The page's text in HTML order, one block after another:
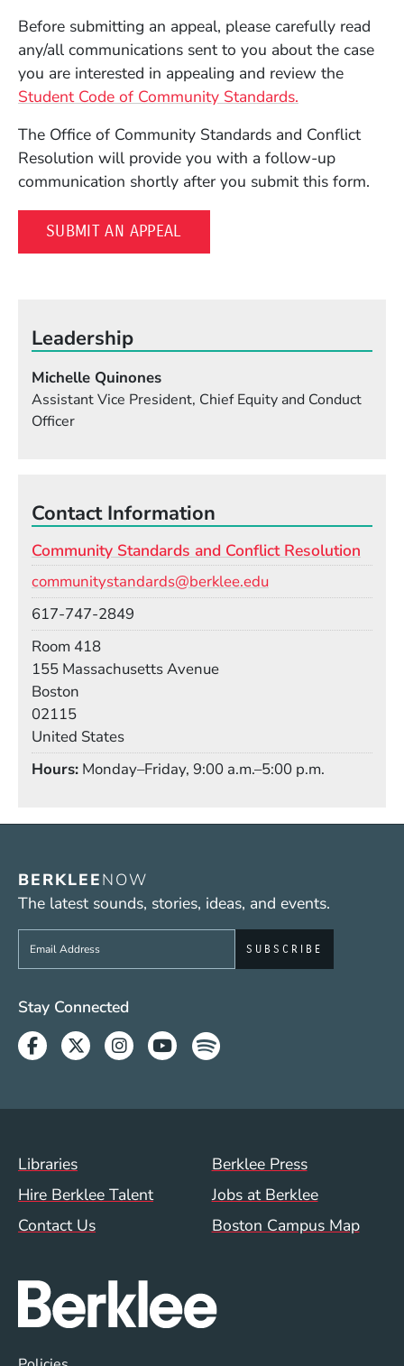
Before submitting an appeal, please carefully read
any/all communications sent to you about the case
you are interested in appealing and review the
Student Code of Community Standards.
The Office of Community Standards and Conflict
Resolution will provide you with a follow-up
communication shortly after you submit this form.
SUBMIT AN APPEAL
Leadership
Michelle Quinones
Assistant Vice President, Chief Equity and Conduct
Officer
Contact Information
Community Standards and Conflict Resolution
communitystandards@berklee.edu
617-747-2849
Room 418
155 Massachusetts Avenue
Boston
02115
United States
Hours Monday–Friday, 9:00 a.m.–5:00 p.m.
BERKLEENOW
The latest sounds, stories, ideas, and events.
Sign up to get e-mails from Berklee Now
Social Media Links (WWW)
Stay Connected
Facebook
TwitterInstagram
YoutubeSpotify
Footer Menu (WWW)
Libraries
Berklee Press
Hire Berklee Talent
Jobs at Berklee
Contact Us
Boston Campus Map